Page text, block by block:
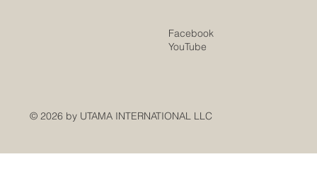
Facebook
YouTube
© 2026 by UTAMA INTERNATIONAL LLC